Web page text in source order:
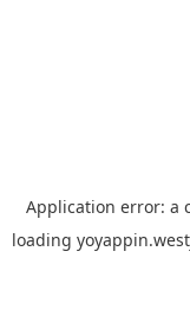
Application error: a
loading